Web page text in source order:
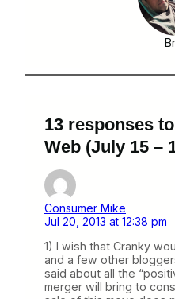
13 responses
Web (July 15 –
Consumer Mike
Jul 20, 2013 at 12:38 pm
1) I wish that Cranky
and a few other
said about all the
merger will bring to